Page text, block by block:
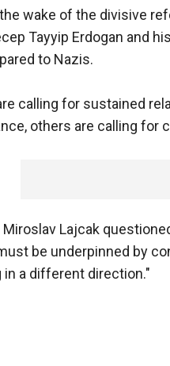
wake of the divisive
Tayyip Erdogan and
to Nazis.
calling for sustained
others are calling for
Lajcak
be underpinned by
in a different direction."